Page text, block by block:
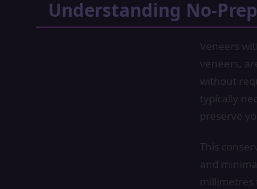
Understanding No-
Veneers
veneers,
without
typically
preserve
This
and
millimetres